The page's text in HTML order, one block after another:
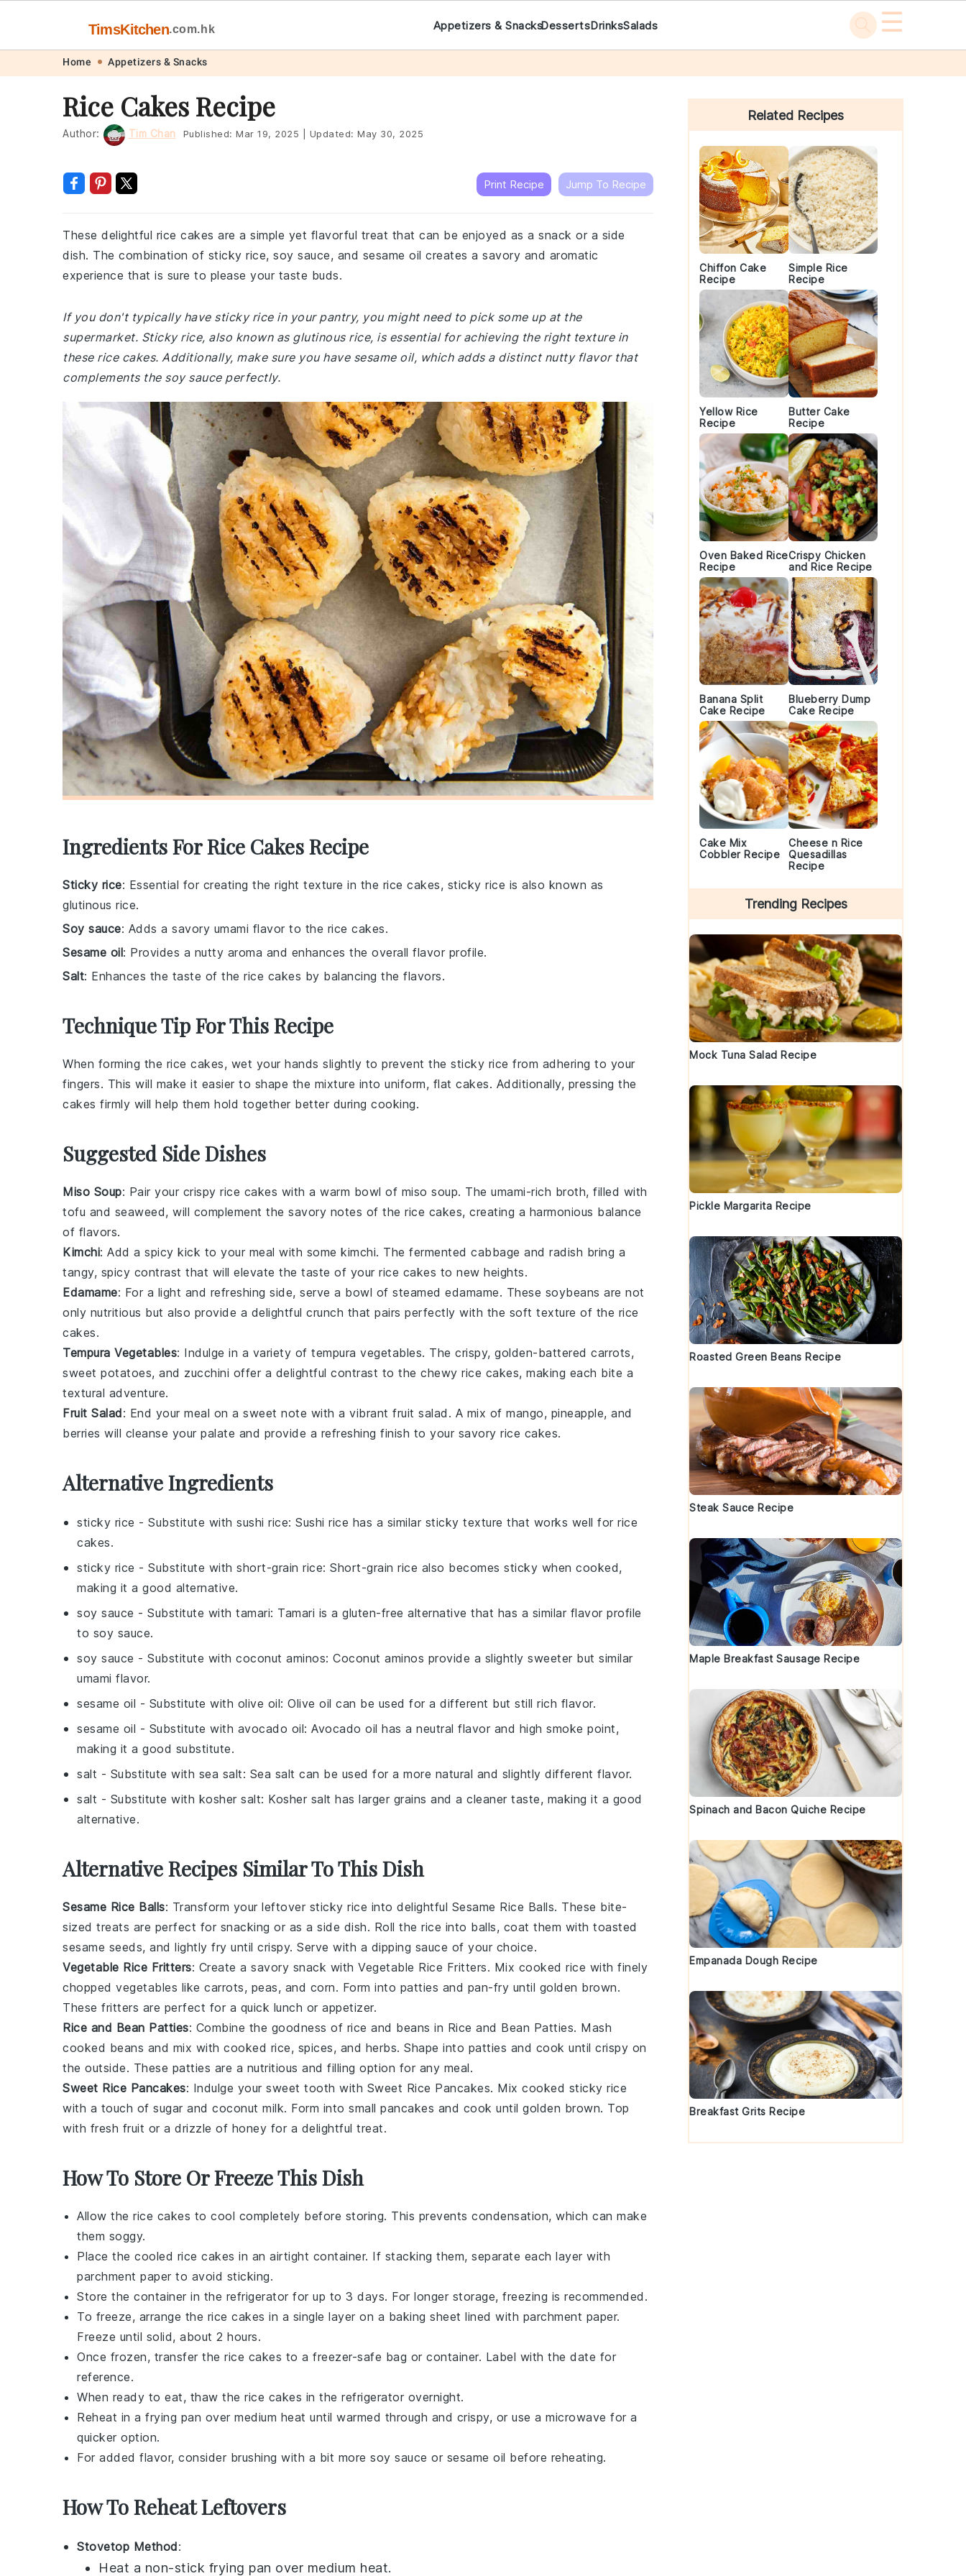
navigation
content
TimsKitchen.com.hk Appetizers & SnacksDessertsDrinksSalads ☰
Home Appetizers & Snacks
Rice Cakes Recipe
Author: Tim Chan Published: Mar 19, 2025 Updated: May 30, 2025
Print Recipe Jump To Recipe
These delightful rice cakes are a simple yet flavorful treat that can be enjoyed as a snack or a side
dish. The combination of sticky rice, soy sauce, and sesame oil creates a savory and aromatic
experience that is sure to please your taste buds.
If you don't typically have sticky rice in your pantry, you might need to pick some up at the
supermarket. Sticky rice, also known as glutinous rice, is essential for achieving the right texture in
these rice cakes. Additionally, make sure you have sesame oil, which adds a distinct nutty flavor that
complements the soy sauce perfectly.
Ingredients For Rice Cakes Recipe
Sticky rice: Essential for creating the right texture in the rice cakes, sticky rice is also known as
glutinous rice.
Soy sauce: Adds a savory umami flavor to the rice cakes.
Sesame oil: Provides a nutty aroma and enhances the overall flavor profile.
Salt: Enhances the taste of the rice cakes by balancing the flavors.
Technique Tip For This Recipe
When forming the rice cakes, wet your hands slightly to prevent the sticky rice from adhering to your
fingers. This will make it easier to shape the mixture into uniform, flat cakes. Additionally, pressing the
cakes firmly will help them hold together better during cooking.
Suggested Side Dishes
Miso Soup: Pair your crispy rice cakes with a warm bowl of miso soup. The umami-rich broth, filled with
tofu and seaweed, will complement the savory notes of the rice cakes, creating a harmonious balance
of flavors.
Kimchi: Add a spicy kick to your meal with some kimchi. The fermented cabbage and radish bring a
tangy, spicy contrast that will elevate the taste of your rice cakes to new heights.
Edamame: For a light and refreshing side, serve a bowl of steamed edamame. These soybeans are not
only nutritious but also provide a delightful crunch that pairs perfectly with the soft texture of the rice
cakes.
Tempura Vegetables: Indulge in a variety of tempura vegetables. The crispy, golden-battered carrots,
sweet potatoes, and zucchini offer a delightful contrast to the chewy rice cakes, making each bite a
textural adventure.
Fruit Salad: End your meal on a sweet note with a vibrant fruit salad . A mix of mango, pineapple, and
berries will cleanse your palate and provide a refreshing finish to your savory rice cakes.
Alternative Ingredients
sticky rice - Substitute with sushi rice: Sushi rice has a similar sticky texture that works well for rice
cakes.
sticky rice - Substitute with short-grain rice: Short-grain rice also becomes sticky when cooked,
making it a good alternative.
soy sauce - Substitute with tamari: Tamari is a gluten-free alternative that has a similar flavor profile
to soy sauce.
soy sauce - Substitute with coconut aminos: Coconut aminos provide a slightly sweeter but similar
umami flavor.
sesame oil - Substitute with olive oil: Olive oil can be used for a different but still rich flavor.
sesame oil - Substitute with avocado oil: Avocado oil has a neutral flavor and high smoke point,
making it a good substitute.
salt - Substitute with sea salt: Sea salt can be used for a more natural and slightly different flavor.
salt - Substitute with kosher salt: Kosher salt has larger grains and a cleaner taste, making it a good
alternative.
Alternative Recipes Similar To This Dish
Sesame Rice Balls: Transform your leftover sticky rice into delightful Sesame Rice Balls. These bite-
sized treats are perfect for snacking or as a side dish. Roll the rice into balls, coat them with toasted
sesame seeds, and lightly fry until crispy. Serve with a dipping sauce of your choice.
Vegetable Rice Fritters: Create a savory snack with Vegetable Rice Fritters. Mix cooked rice with finely
chopped vegetables like carrots, peas, and corn. Form into patties and pan-fry until golden brown.
These fritters are perfect for a quick lunch or appetizer.
Rice and Bean Patties: Combine the goodness of rice and beans in Rice and Bean Patties. Mash
cooked beans and mix with cooked rice, spices, and herbs. Shape into patties and cook until crispy on
the outside. These patties are a nutritious and filling option for any meal.
Sweet Rice Pancakes: Indulge your sweet tooth with Sweet Rice Pancakes. Mix cooked sticky rice
with a touch of sugar and coconut milk. Form into small pancakes and cook until golden brown. Top
with fresh fruit or a drizzle of honey for a delightful treat.
How To Store Or Freeze This Dish
Allow the rice cakes to cool completely before storing. This prevents condensation, which can make
them soggy.
Place the cooled rice cakes in an airtight container. If stacking them, separate each layer with
parchment paper to avoid sticking.
Store the container in the refrigerator for up to 3 days. For longer storage, freezing is recommended.
To freeze, arrange the rice cakes in a single layer on a baking sheet lined with parchment paper.
Freeze until solid, about 2 hours.
Once frozen, transfer the rice cakes to a freezer-safe bag or container. Label with the date for
reference.
When ready to eat, thaw the rice cakes in the refrigerator overnight.
Reheat in a frying pan over medium heat until warmed through and crispy, or use a microwave for a
quicker option.
For added flavor, consider brushing with a bit more soy sauce or sesame oil before reheating.
How To Reheat Leftovers
Stovetop Method:
Heat a non-stick frying pan over medium heat.
Primary
Sidebar
Related Recipes
Chiffon Cake
Recipe
Simple Rice
Recipe
Yellow Rice
Recipe
Butter Cake
Recipe
Oven Baked Rice
Recipe
Crispy Chicken
and Rice Recipe
Banana Split
Cake Recipe
Blueberry Dump
Cake Recipe
Cake Mix
Cobbler Recipe
Cheese n Rice
Quesadillas
Recipe
Trending Recipes
Mock Tuna Salad Recipe
Pickle Margarita Recipe
Roasted Green Beans Recipe
Steak Sauce Recipe
Maple Breakfast Sausage Recipe
Spinach and Bacon Quiche Recipe
Empanada Dough Recipe
Breakfast Grits Recipe